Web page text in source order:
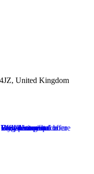
United Kingdom